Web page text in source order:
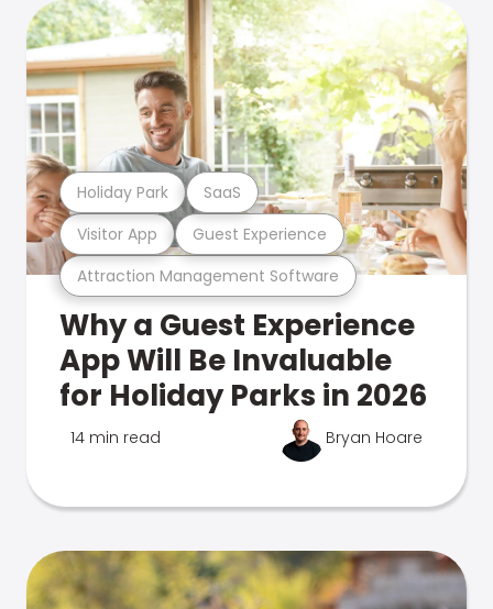
Attraction Management Software
Visitor App Guest Experience
Holiday Park SaaS
Why a Guest Experience
App Will Be Invaluable
for Holiday Parks in 2026
14 min read Bryan Hoare